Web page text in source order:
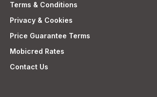
Terms & Conditions
Privacy & Cookies
Price Guarantee Terms
Mobicred Rates
Contact Us